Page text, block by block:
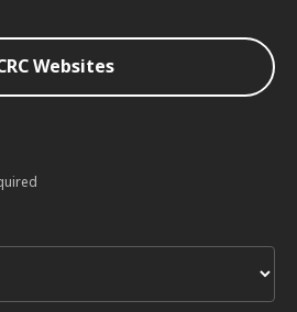
Websites